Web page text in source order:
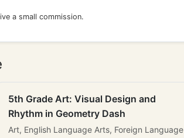
a small commission.
5th Grade Art: Visual Design and
Rhythm in Geometry Dash
Art, English Language Arts, Foreign Language